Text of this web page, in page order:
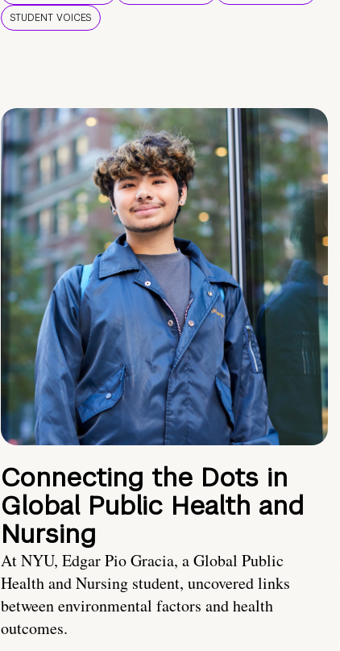
STUDENT VOICES
Connecting the Dots in
Global Public Health and
Nursing
At NYU, Edgar Pio Gracia, a Global Public
Health and Nursing student, uncovered links
between environmental factors and health
outcomes.